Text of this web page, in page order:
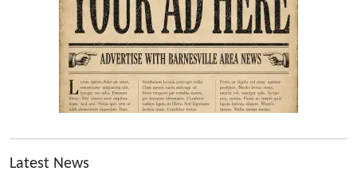
Latest News